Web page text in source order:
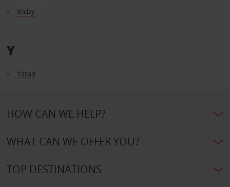
Visby
Y
Ystad
HOW CAN WE HELP?
WHAT CAN WE OFFER YOU?
TOP DESTINATIONS